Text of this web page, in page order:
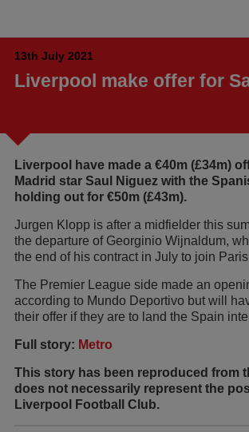
13th July 2021
Liverpool make offer for
Liverpool have made a €40m (£34m)
Madrid star Saul Niguez with the
holding out for €50m (£43m).
Jurgen Klopp is after a midfielder this
the departure of Georginio Wijnaldum,
the end of his contract in July to join
The Premier League side made an
according to Mundo Deportivo but will
their offer if they are to land the Spain
Full story: Metro
This story has been reproduced from
does not necessarily represent the
Liverpool Football Club.